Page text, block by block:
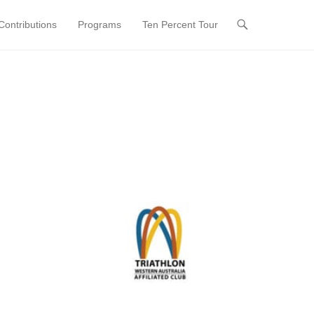
Programs Ten Percent Tour